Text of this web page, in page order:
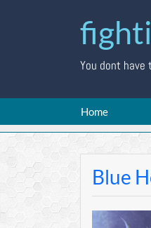
You dont
Home
Blue